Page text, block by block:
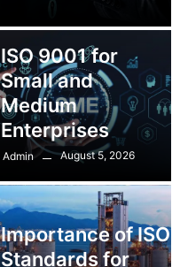
ISO 9001 for
Small and
Medium
Enterprises
Admin August 5, 2026
Importance of ISO
Standards for